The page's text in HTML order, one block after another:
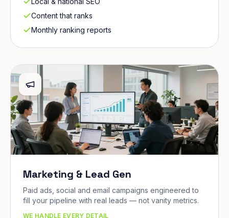
Content that ranks
Monthly ranking reports
Marketing & Lead Gen
Paid ads, social and email campaigns engineered to
fill your pipeline with real leads — not vanity metrics.
WE HANDLE EVERY DETAIL